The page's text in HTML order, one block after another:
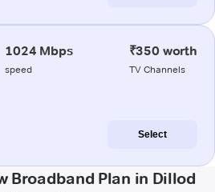
1024 Mbps
speed
₹350 worth
TV Channels
Select
Broadband Plan in Dillod